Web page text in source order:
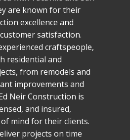
are known for their
excellence and
satisfaction.
craftspeople,
residential and
from remodels and
improvements and
Neir Construction is
and insured,
mind for their clients.
projects on time